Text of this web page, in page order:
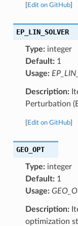
Edit on GitHub]
EP_LIN_SOLVER
Type:integer
Default:1
Usage:
Description:
Perturbation
Edit on GitHub]
GEO_OPT
Type:integer
Default:1
Usage:
Description:
optimization